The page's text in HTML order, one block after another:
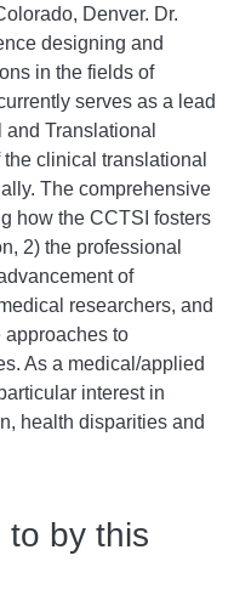
Denver. Dr.
designing and
in the fields of
serves as a lead
Translational
clinical translational
The comprehensive
how the CCTSI fosters
2) the professional
of
researchers, and
to
As a medical/applied
interest in
health disparities and
to by this